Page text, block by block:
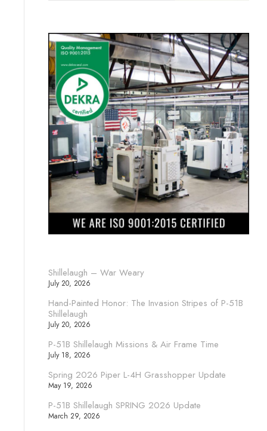
Shillelaugh – War Weary
July 20, 2026
Hand-Painted Honor: The Invasion Stripes of P-51B
Shillelaugh
July 20, 2026
P-51B Shillelaugh Missions & Air Frame Time
July 18, 2026
Spring 2026 Piper L-4H Grasshopper Update
May 19, 2026
P-51B Shillelaugh SPRING 2026 Update
March 29, 2026